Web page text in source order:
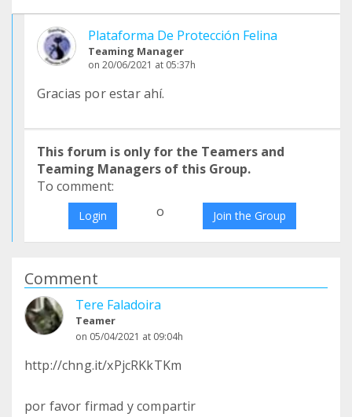
Plataforma De Protección Felina
Teaming Manager
on 20/06/2021 at 05:37h
Gracias por estar ahí.
This forum is only for the Teamers and
Teaming Managers of this Group.
To comment:
Login o Join the Group
Comment
Tere Faladoira
Teamer
on 05/04/2021 at 09:04h
http://chng.it/xPjcRKkTKm
por favor firmad y compartir